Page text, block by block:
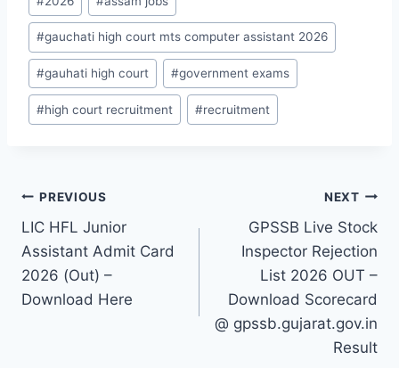
Tags:
#gauchati high court mts computer assistant 2026
#gauhati high court #government exams
#high court recruitment #recruitment
Post
navigation
PREVIOUS
LIC HFL Junior
Assistant Admit Card
2026 (Out) –
Download Here
NEXT
GPSSB Live Stock
Inspector Rejection
List 2026 OUT –
Download Scorecard
@ gpssb.gujarat.gov.in
Result